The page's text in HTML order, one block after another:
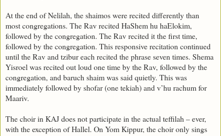
At the end of Nelilah, the shaimos were recited differently than
most congregations. The Rav recited HaShem hu haElokim,
followed by the congregation. The Rav recited it the first time,
followed by the congregation. This responsive recitation continued
until the Rav and tzibur each recited the phrase seven times. Shema
Yisroel was recited out loud one time by the Rav, followed by the
congregation, and baruch shaim was said quietly. This was
immediately followed by shofar (one tekiah) and v’hu rachum for
Maariv.
The choir in KAJ does not participate in the actual teffilah – ever,
with the exception of Hallel. On Yom Kippur, the choir only sings